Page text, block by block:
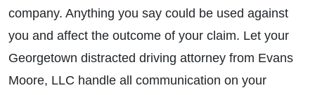
company. Anything you say could be used against
you and affect the outcome of your claim. Let your
Georgetown distracted driving attorney from Evans
Moore, LLC handle all communication on your